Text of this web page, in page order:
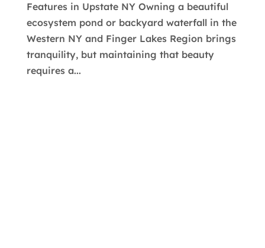
Features in Upstate NY Owning a beautiful
ecosystem pond or backyard waterfall in the
Western NY and Finger Lakes Region brings
tranquility, but maintaining that beauty
requires a...